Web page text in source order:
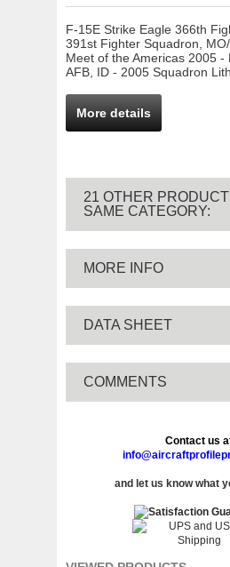
F-15E Strike Eagle 366th
391st Fighter Squadron,
Meet of the Americas 2005 -
AFB, ID - 2005 Squadron
More details
21 OTHER
SAME CATEGORY:
MORE INFO
DATA SHEET
COMMENTS
Contact us
and let us know what